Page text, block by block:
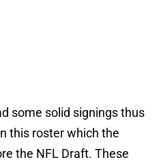
some solid signings thus
this roster which the
the NFL Draft. These